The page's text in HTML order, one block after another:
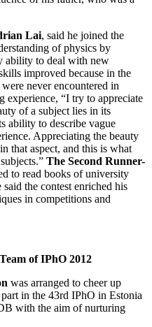
Lai, said he joined the
of physics by
ability to deal with new
improved because in the
never encountered in
experience, “I try to appreciate
of a subject lies in its
ability to describe vague
Appreciating the beauty
that aspect, and this is what
The Second Runner-
to read books of university
the contest enriched his
in competitions and
of IPhO 2012
was arranged to cheer up
in the 43rd IPhO in Estonia
with the aim of nurturing